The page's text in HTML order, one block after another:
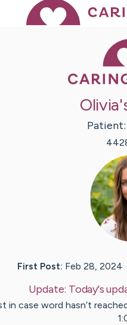
Patient:
First Post: Feb 28, 2024
Update: Today's
in case word hasn’t